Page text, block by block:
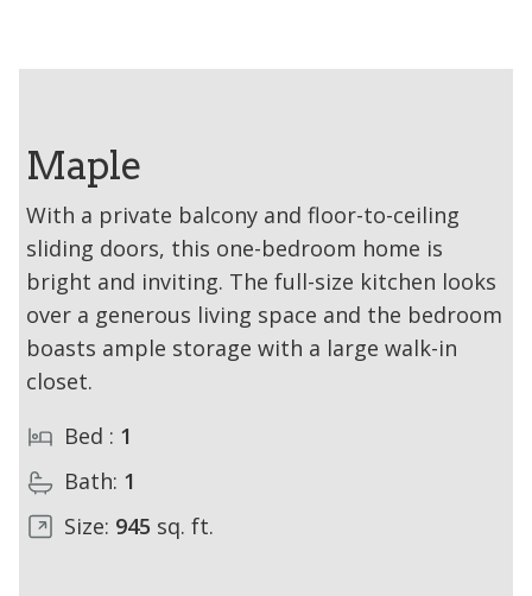
Maple
With a private balcony and floor-to-ceiling
sliding doors, this one-bedroom home is
bright and inviting. The full-size kitchen looks
over a generous living space and the bedroom
boasts ample storage with a large walk-in
closet.
Bed : 1
Bath: 1
Size: 945 sq. ft.